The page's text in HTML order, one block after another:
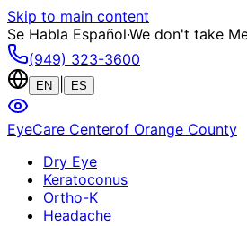
Skip to main content
Se Habla Español·We don't take
(949) 323-3600
EN ES
EyeCare Centerof Orange County
Dry Eye
Keratoconus
Ortho-K
Headache